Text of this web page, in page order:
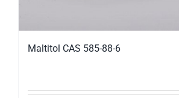
Maltitol CAS 585-88-6